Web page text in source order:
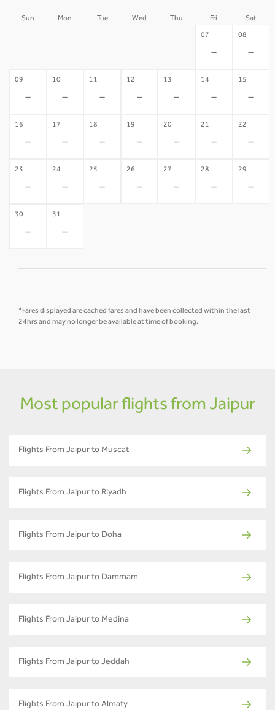
Sun Mon Tue Wed Thu Fri Sat
07
-
08
-
09
-
10
-
11
-
12
-
13
-
14
-
15
-
16
-
17
-
18
-
19
-
20
-
21
-
22
-
23
-
24
-
25
-
26
-
27
-
28
-
29
-
30
-
31
-
*Fares displayed are cached fares and have been collected within the last
24hrs and may no longer be available at time of booking.
Most popular flights from Jaipur
Flights From Jaipur to Muscat
Flights From Jaipur to Riyadh
Flights From Jaipur to Doha
Flights From Jaipur to Dammam
Flights From Jaipur to Medina
Flights From Jaipur to Jeddah
Flights From Jaipur to Almaty